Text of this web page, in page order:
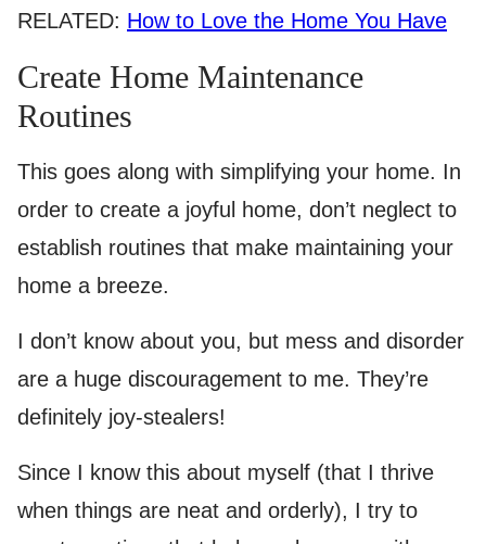
RELATED: How to Love the Home You Have
Create Home Maintenance
Routines
This goes along with simplifying your home. In
order to create a joyful home, don’t neglect to
establish routines that make maintaining your
home a breeze.
I don’t know about you, but mess and disorder
are a huge discouragement to me. They’re
definitely joy-stealers!
Since I know this about myself (that I thrive
when things are neat and orderly), I try to